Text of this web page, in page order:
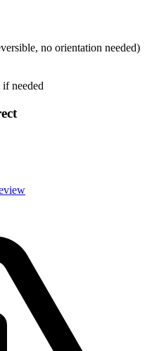
no orientation needed)
needed